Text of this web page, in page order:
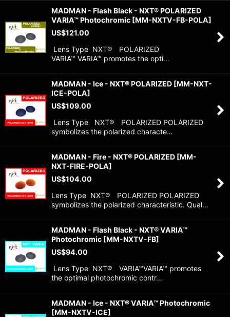
MADMAN - Flash Black - NXT® POLARIZED
VARIA™ Photochromic [MM-NXTV-FB-POLA]
US$121.00
Lens Type NXT® POLARIZED
VARIA™ VARIA™ promotes the opti…
MADMAN - Ice - NXT® POLARIZED [MM-NXT-
ICE-POLA]
US$109.00
Lens Type NXT® POLARIZED POLARIZED
symbolizes the polarized characte…
MADMAN - Fire - NXT® POLARIZED [MM-
NXT-FIRE-POLA]
US$104.00
Lens Type NXT® POLARIZED POLARIZED
symbolizes the polarized characteristic. Qual…
MADMAN - Flash Black - NXT® VARIA™
Photochromic [MM-NXTV-FB]
US$94.00
Lens Type NXT® VARIA™VARIA™ promotes
the optimal photochromic contr…
MADMAN - Ice - NXT® VARIA™ Photochromic
[MM-NXTV-ICE]